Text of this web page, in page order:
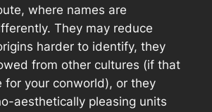
where names are
They may reduce
harder to identify, they
from other cultures (if that
for your conworld), or they
aesthetically pleasing units